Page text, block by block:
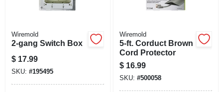
Wiremold
2-gang Switch Box
$ 17.99
SKU: #195495
Wiremold
5-ft. Corduct Brown
Cord Protector
$ 16.99
SKU: #500058